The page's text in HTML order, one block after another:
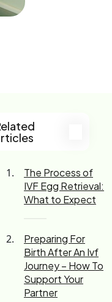
The Process of
IVF Egg Retrieval:
What to Expect
Preparing For
Birth After An Ivf
Journey – How To
Support Your
Partner